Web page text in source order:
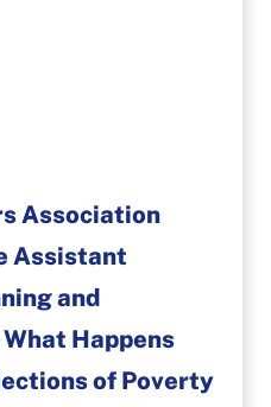
Association
Assistant
and
Happens
of Poverty